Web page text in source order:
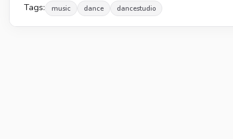
Tags: music dance dancestudio